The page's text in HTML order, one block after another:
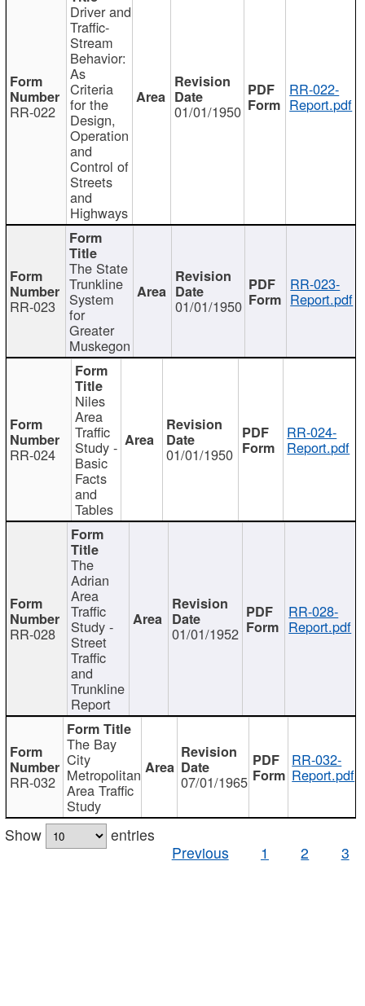
RR-022
Driver and
Traffic-
Stream
Behavior:
As
Criteria
for the
Design,
Operation
and
Control of
Streets
and
Highways
01/01/1950
RR-022-
Report.pdf
RR-023
The State
Trunkline
System
for
Greater
Muskegon
01/01/1950
RR-023-
Report.pdf
RR-024
Niles
Area
Traffic
Study -
Basic
Facts
and
Tables
01/01/1950
RR-024-
Report.pdf
RR-028
The
Adrian
Area
Traffic
Study -
Street
Traffic
and
Trunkline
Report
01/01/1952
RR-028-
Report.pdf
RR-032
The Bay
City
Metropolitan
Area Traffic
Study
07/01/1965
RR-032-
Report.pdf
Show
entries
Previous
1 2 3